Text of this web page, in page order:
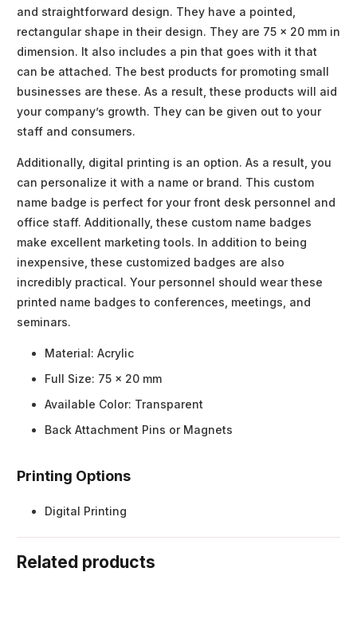
and straightforward design. They have a pointed,
rectangular shape in their design. They are 75 x 20 mm in
dimension. It also includes a pin that goes with it that
can be attached. The best products for promoting small
businesses are these. As a result, these products will aid
your company’s growth. They can be given out to your
staff and consumers.
Additionally, digital printing is an option. As a result, you
can personalize it with a name or brand. This custom
name badge is perfect for your front desk personnel and
office staff. Additionally, these custom name badges
make excellent marketing tools. In addition to being
inexpensive, these customized badges are also
incredibly practical. Your personnel should wear these
printed name badges to conferences, meetings, and
seminars.
Material: Acrylic
Full Size: 75 x 20 mm
Available Color: Transparent
Back Attachment Pins or Magnets
Printing Options
Digital Printing
Related products